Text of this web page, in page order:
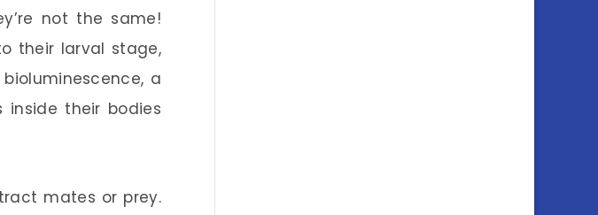
not the same!
their larval stage,
a
their bodies
mates or prey.